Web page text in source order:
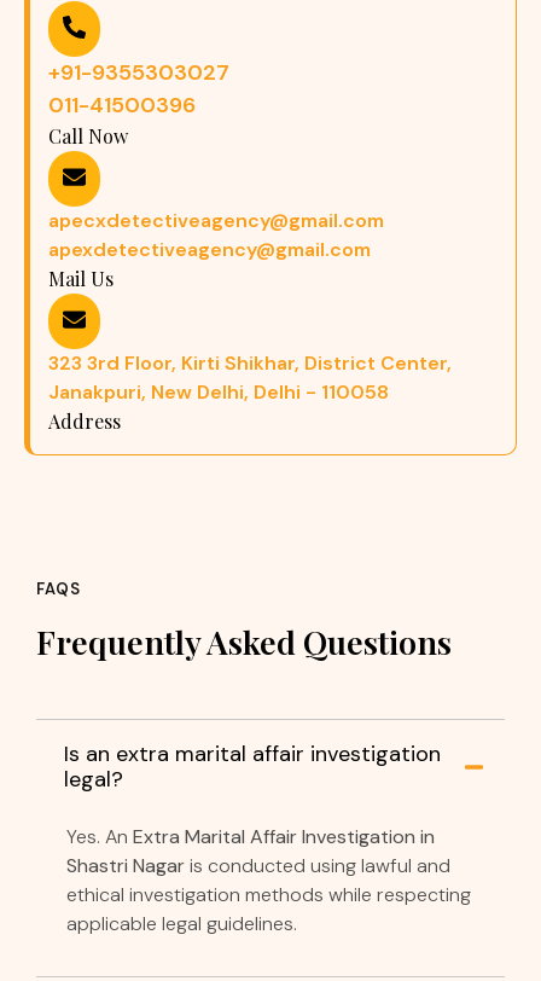
+91-9355303027
011-41500396
Call Now
apecxdetectiveagency@gmail.com
apexdetectiveagency@gmail.com
Mail Us
323 3rd Floor, Kirti Shikhar, District Center,
Janakpuri, New Delhi, Delhi - 110058
Address
FAQS
Frequently Asked Questions
Is an extra marital affair investigation
legal?
Yes. An Extra Marital Affair Investigation in
Shastri Nagaris conducted using lawful and
ethical investigation methods while respecting
applicable legal guidelines.